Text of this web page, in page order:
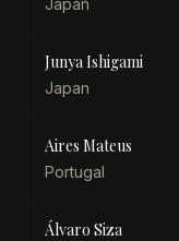
Japan
Junya Ishigami
Japan
Aires Mateus
Portugal
Álvaro Siza